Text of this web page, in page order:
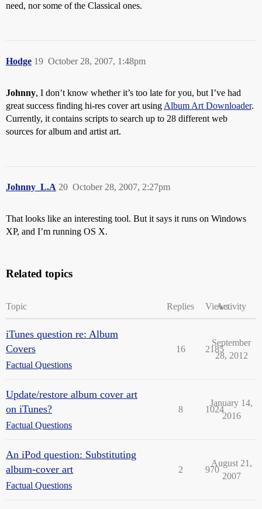
need, nor some of the Classical ones.
Hodge October 28, 2007, 1:48pm
19
Johnny, I don’t know whether it’s too late for you, but I’ve had
great success finding hi-res cover art using Album Art Downloader.
Currently, it contains scripts to search up to 28 different web
sources for album and artist art.
Johnny_L.A October 28, 2007, 2:27pm
20
That looks like an interesting tool. But it says it runs on Windows
XP, and I’m running OS X.
Related topics
Topic Replies ViewsActivity
iTunes question re: Album
Covers
Factual Questions
16 2185
September
28, 2012
Update/restore album cover art
on iTunes?
Factual Questions
8 1024
January 14,
2016
An iPod question: Substituting
album-cover art
Factual Questions
2 970
August 21,
2007